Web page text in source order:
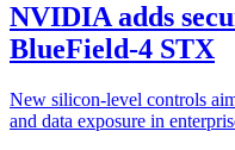
NVIDIA adds
BlueField-4 STX
New silicon-level controls
and data exposure in